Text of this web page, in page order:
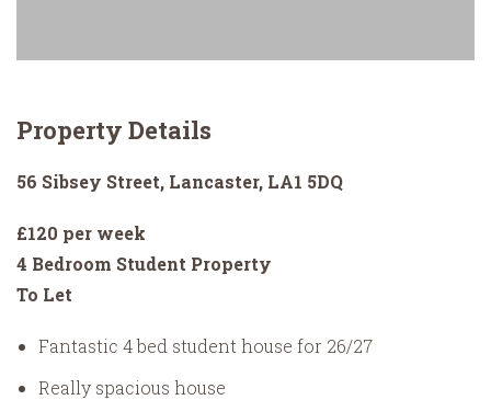
Property Details
56 Sibsey Street, Lancaster, LA1 5DQ
£120 per week
4 Bedroom Student Property
To Let
Fantastic 4 bed student house for 26/27
Really spacious house